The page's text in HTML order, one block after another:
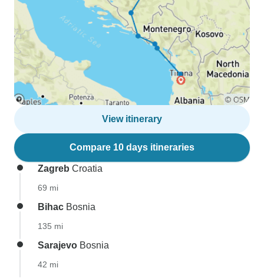
View itinerary
Compare 10 days itineraries
Zagreb Croatia
69 mi
Bihac Bosnia
135 mi
Sarajevo Bosnia
42 mi